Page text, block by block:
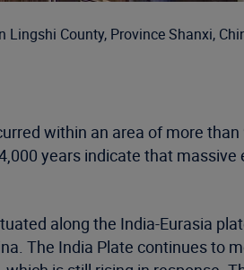
County, Province Shanxi,
within an area of more
years indicate that
along the India-Eurasia
The India Plate continues to